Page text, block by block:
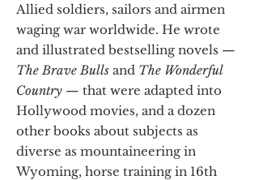
Allied soldiers, sailors and airmen
waging war worldwide. He wrote
and illustrated bestselling novels —
The Brave Bulls and The Wonderful
Country — that were adapted into
Hollywood movies, and a dozen
other books about subjects as
diverse as mountaineering in
Wyoming, horse training in 16th